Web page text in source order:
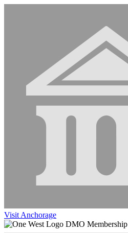
Visit Anchorage
DMO Membership